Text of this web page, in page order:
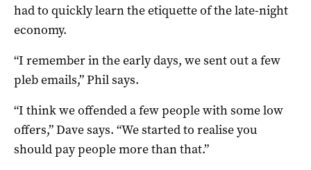
had to quickly learn the etiquette of the late-night
economy.
“I remember in the early days, we sent out a few
pleb emails,” Phil says.
“I think we offended a few people with some low
offers,” Dave says. “We started to realise you
should pay people more than that.”